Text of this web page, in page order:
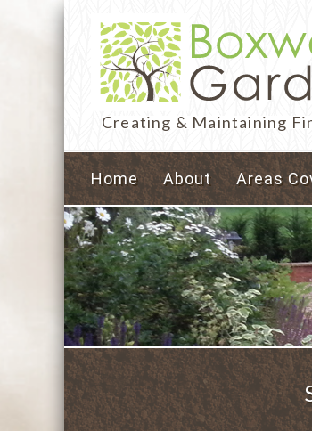
Creating & Maintaining
Home About Areas